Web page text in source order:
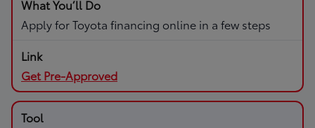
Apply for Toyota financing online in a few steps
Get Pre-Approved